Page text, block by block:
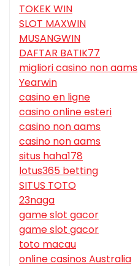
TOKEK WIN
SLOT MAXWIN
MUSANGWIN
DAFTAR BATIK77
migliori casino non aams
Yearwin
casino en ligne
casino online esteri
casino non aams
casino non aams
situs haha178
lotus365 betting
SITUS TOTO
23naga
game slot gacor
game slot gacor
toto macau
online casinos Australia